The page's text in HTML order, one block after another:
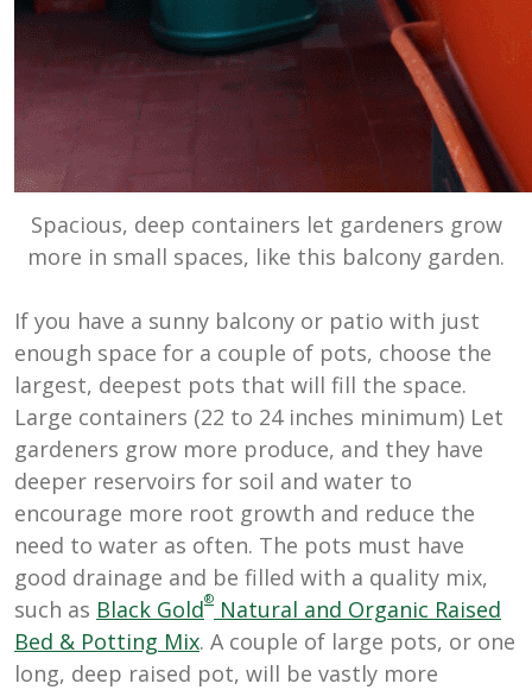
Spacious, deep containers let gardeners grow
more in small spaces, like this balcony garden.
If you have a sunny balcony or patio with just
enough space for a couple of pots, choose the
largest, deepest pots that will fill the space.
Large containers (22 to 24 inches minimum) Let
gardeners grow more produce, and they have
deeper reservoirs for soil and water to
encourage more root growth and reduce the
need to water as often. The pots must have
good drainage and be filled with a quality mix,
such as Black Gold® Natural and Organic Raised
Bed & Potting Mix. A couple of large pots, or one
long, deep raised pot, will be vastly more